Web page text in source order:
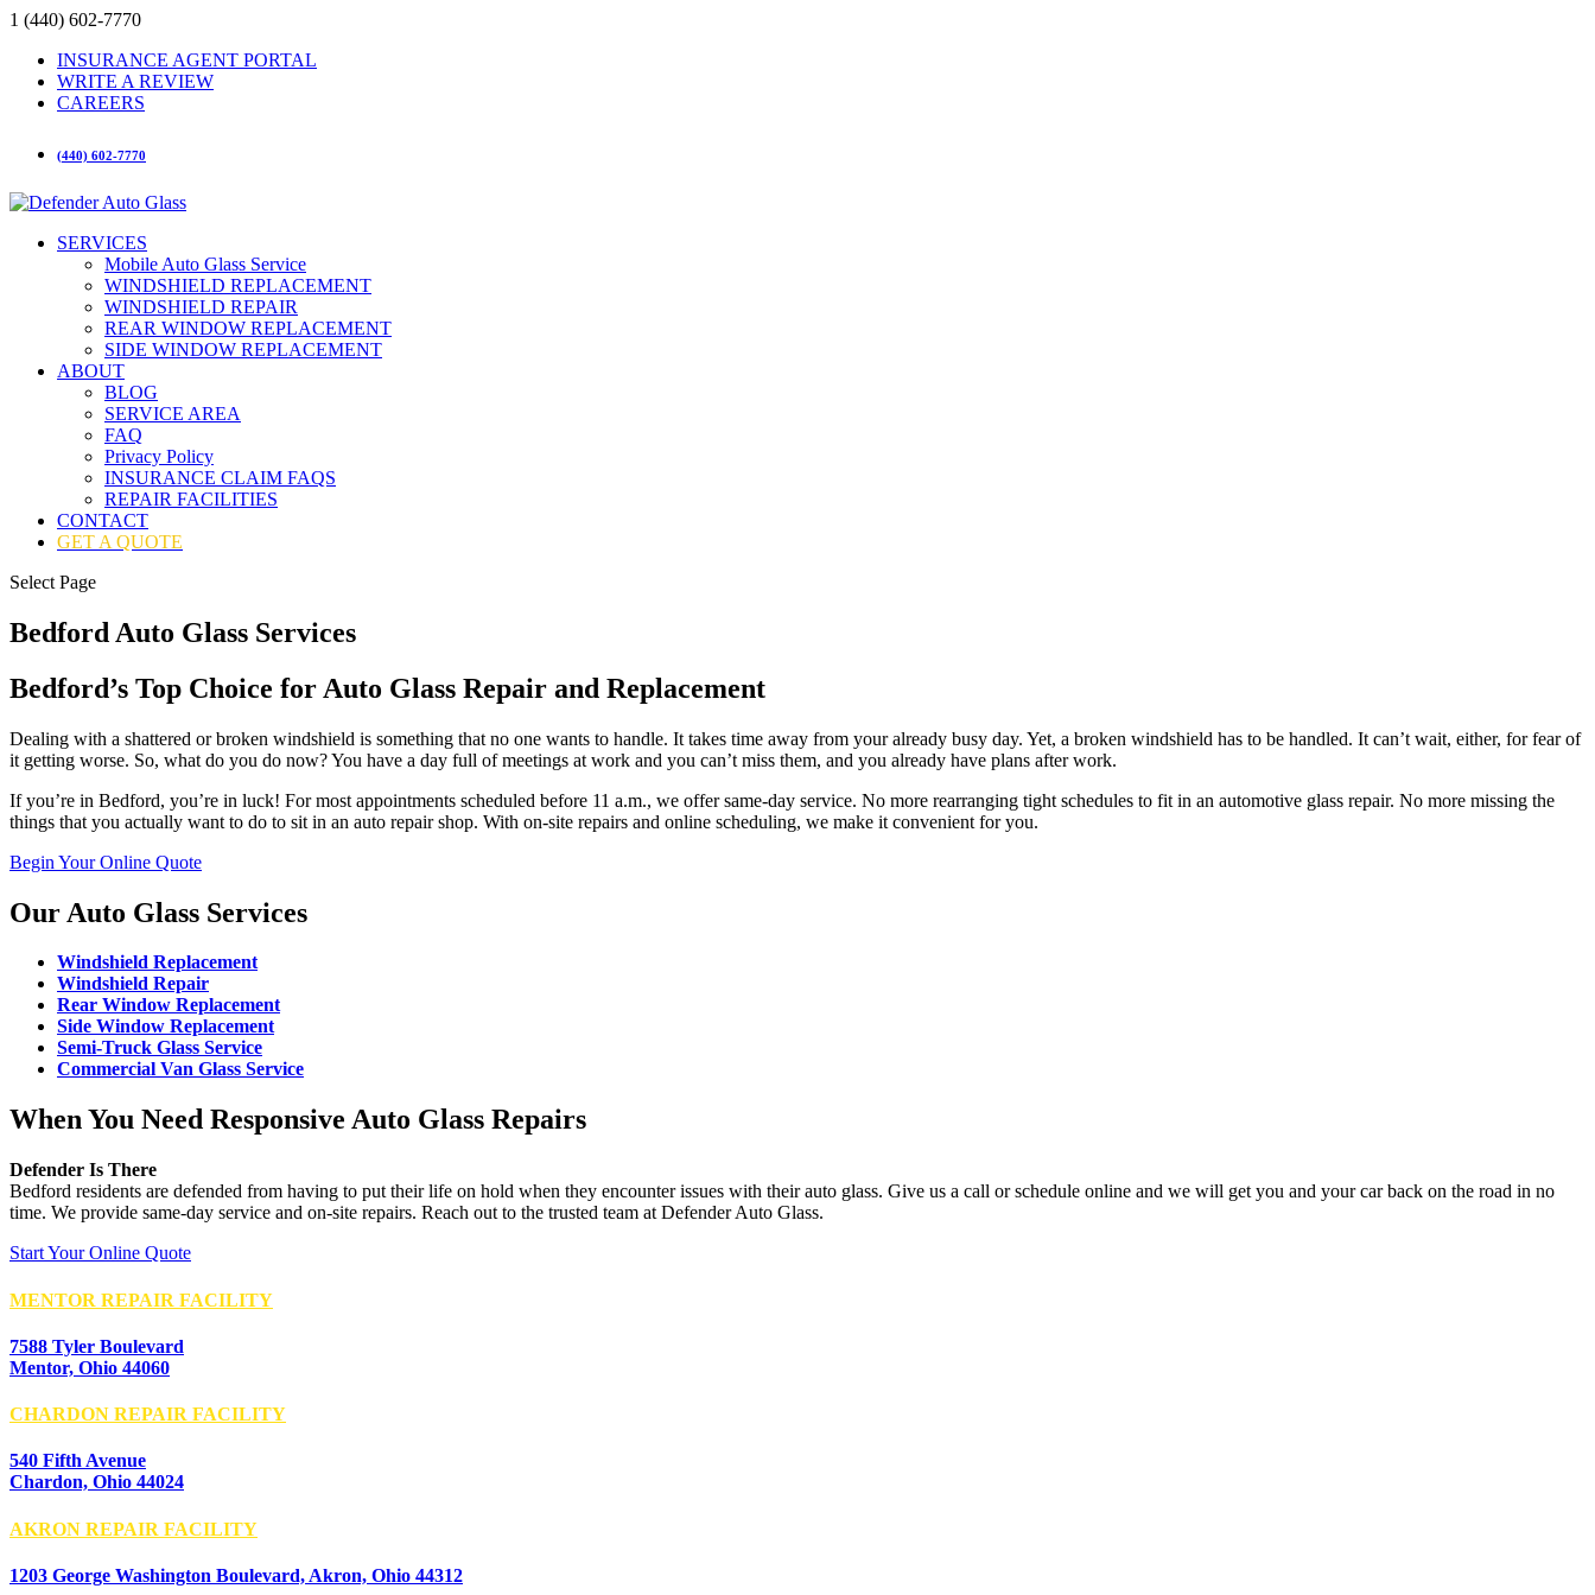
1 (440) 602-7770
INSURANCE AGENT PORTAL
WRITE A REVIEW
CAREERS
(440) 602-7770
SERVICES
Mobile Auto Glass Service
WINDSHIELD REPLACEMENT
WINDSHIELD REPAIR
REAR WINDOW REPLACEMENT
SIDE WINDOW REPLACEMENT
ABOUT
BLOG
SERVICE AREA
FAQ
Privacy Policy
INSURANCE CLAIM FAQS
REPAIR FACILITIES
CONTACT
GET A QUOTE
Select Page
Bedford Auto Glass Services
Bedford’s Top Choice for Auto Glass Repair and Replacement
Dealing with a shattered or broken windshield is something that no one wants to handle. It takes time away from your already busy day. Yet, a broken windshield has to be handled. It can’t wait, either, for fear of
it getting worse. So, what do you do now? You have a day full of meetings at work and you can’t miss them, and you already have plans after work.
If you’re in Bedford, you’re in luck! For most appointments scheduled before 11 a.m., we offer same-day service. No more rearranging tight schedules to fit in an automotive glass repair. No more missing the
things that you actually want to do to sit in an auto repair shop. With on-site repairs and online scheduling, we make it convenient for you.
Begin Your Online Quote
Our Auto Glass Services
Windshield Replacement
Windshield Repair
Rear Window Replacement
Side Window Replacement
Semi-Truck Glass Service
Commercial Van Glass Service
When You Need Responsive Auto Glass Repairs
Defender Is There
Bedford residents are defended from having to put their life on hold when they encounter issues with their auto glass. Give us a call or schedule online and we will get you and your car back on the road in no
time. We provide same-day service and on-site repairs. Reach out to the trusted team at Defender Auto Glass.
Start Your Online Quote
MENTOR REPAIR FACILITY
7588 Tyler Boulevard
Mentor, Ohio 44060
CHARDON REPAIR FACILITY
540 Fifth Avenue
Chardon, Ohio 44024
AKRON REPAIR FACILITY
1203 George Washington Boulevard, Akron, Ohio 44312